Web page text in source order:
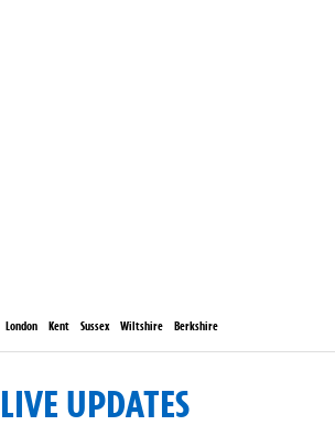
London Kent Sussex Wiltshire Berkshire
LIVE UPDATES